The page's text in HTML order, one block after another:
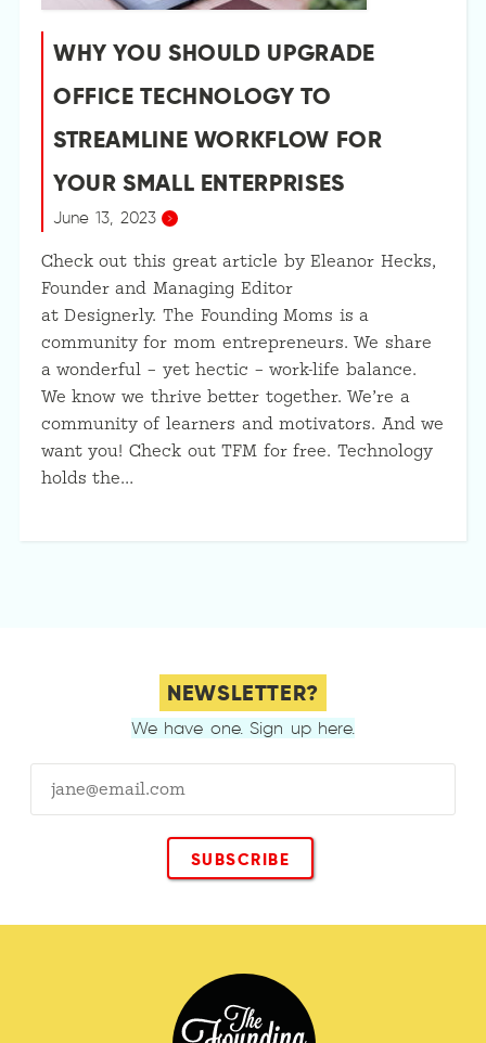
WHY YOU SHOULD UPGRADE
OFFICE TECHNOLOGY TO
STREAMLINE WORKFLOW FOR
YOUR SMALL ENTERPRISES
June 13, 2023
Check out this great article by Eleanor Hecks,
Founder and Managing Editor
at Designerly. The Founding Moms is a
community for mom entrepreneurs. We share
a wonderful – yet hectic – work-life balance.
We know we thrive better together. We’re a
community of learners and motivators. And we
want you! Check out TFM for free. Technology
holds the…
NEWSLETTER?
We have one. Sign up here.